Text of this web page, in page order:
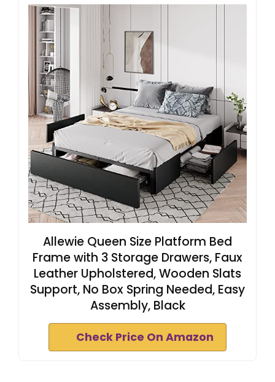
Allewie Queen Size Platform Bed
Frame with 3 Storage Drawers, Faux
Leather Upholstered, Wooden Slats
Support, No Box Spring Needed, Easy
Assembly, Black
Check Price On Amazon